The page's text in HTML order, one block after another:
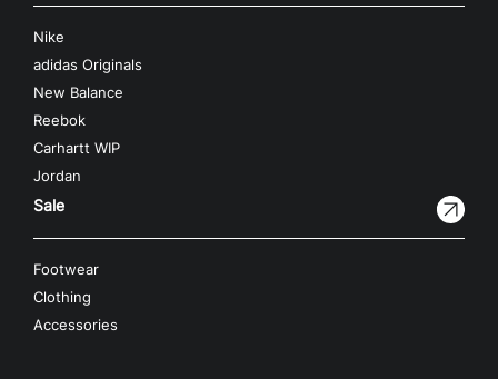
Nike
adidas Originals
New Balance
Reebok
Carhartt WIP
Jordan
Sale
Footwear
Clothing
Accessories